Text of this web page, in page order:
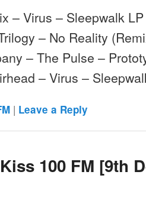
– Virus – Sleepwalk LP
– No Reality
– The Pulse –
– Virus –
| Leave a Reply
100 FM [9th